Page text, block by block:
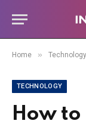
Home » Technology
TECHNOLOGY
How to